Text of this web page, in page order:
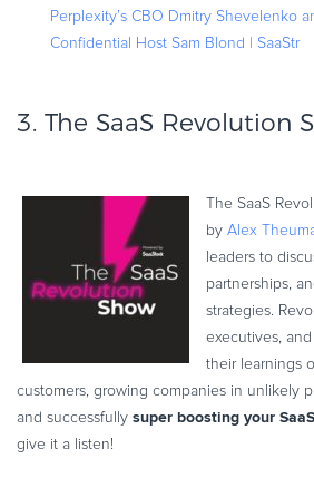
Perplexity’s CBO Dmitry Shevelenko
Confidential Host Sam Blond | SaaStr
3. The SaaS Revolution
The SaaS
by Alex
leaders to
partnerships,
strategies.
executives,
their learnings
customers, growing companies in unlikely
and successfully super boosting your
give it a listen!